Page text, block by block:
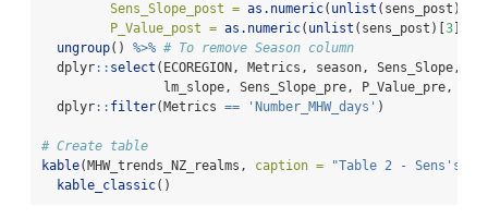
Sens_Slope_post = as.numeric( unlist (sens_post)[
P_Value_post = as.numeric( unlist (sens_post)[ 3
ungroup() %>% # To remove Season column
  dplyr
:: select (ECOREGION, Metrics, season, Sens_Slope,
lm_slope, Sens_Slope_pre, P_Value_pre,
  dplyr
:: filter(Metrics == 'Number_MHW_days' )
# Create table
kable(MHW_trends_NZ_realms, caption =
"Table 2 - Sens's
kable_classic()